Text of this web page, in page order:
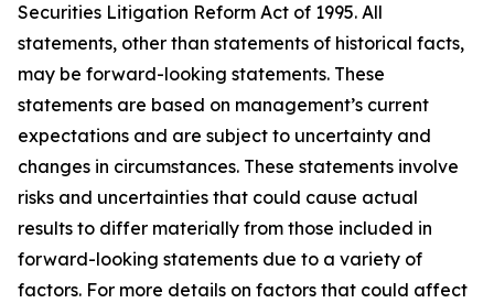
Securities Litigation Reform Act of 1995. All
statements, other than statements of historical facts,
may be forward-looking statements. These
statements are based on management’s current
expectations and are subject to uncertainty and
changes in circumstances. These statements involve
risks and uncertainties that could cause actual
results to differ materially from those included in
forward-looking statements due to a variety of
factors. For more details on factors that could affect